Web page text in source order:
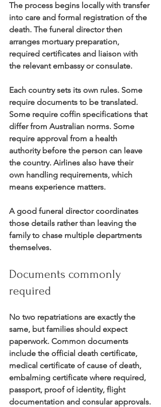
The process begins locally with transfer
into care and formal registration of the
death. The funeral director then
arranges mortuary preparation,
required certificates and liaison with
the relevant embassy or consulate.
Each country sets its own rules. Some
require documents to be translated.
Some require coffin specifications that
differ from Australian norms. Some
require approval from a health
authority before the person can leave
the country. Airlines also have their
own handling requirements, which
means experience matters.
A good funeral director coordinates
those details rather than leaving the
family to chase multiple departments
themselves.
Documents commonly
required
No two repatriations are exactly the
same, but families should expect
paperwork. Common documents
include the official death certificate,
medical certificate of cause of death,
embalming certificate where required,
passport, proof of identity, flight
documentation and consular approvals.